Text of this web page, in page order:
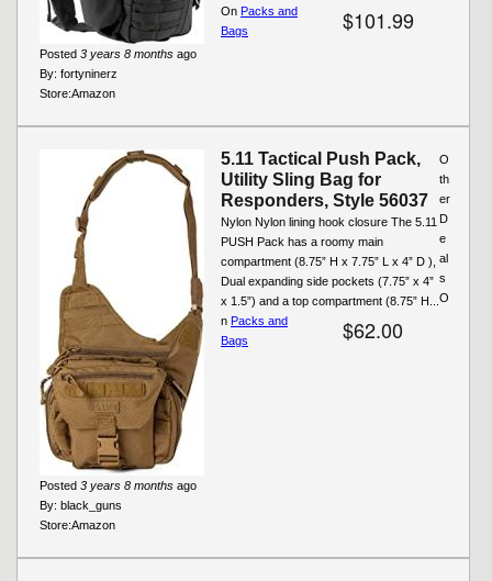
$101.99
Posted 3 years 8 months ago
By: fortyninerz
Store:Amazon
On Packs and
Bags
5.11 Tactical Push Pack,
Utility Sling Bag for
Responders, Style 56037
Nylon Nylon lining hook closure The 5.11
PUSH Pack has a roomy main
compartment (8.75” H x 7.75” L x 4” D ),
Dual expanding side pockets (7.75” x 4”
x 1.5”) and a top compartment (8.75” H...
$62.00
Posted 3 years 8 months ago
By: black_guns
Store:Amazon
O
th
er
D
e
al
s
O
n Packs and
Bags